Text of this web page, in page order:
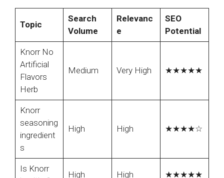
Topic
Search
Volume
Relevanc
e
SEO
Potential
Knorr No
Artificial
Flavors
Herb
Medium Very High ★★★★★
Knorr
seasoning
ingredient
s
High High ★★★★☆
Is Knorr
High High ★★★★★